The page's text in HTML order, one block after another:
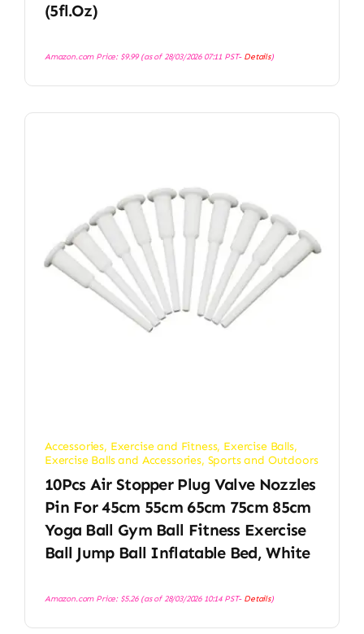
(5fl.oz)
Amazon.com Price: $9.99(as of 28/03/2026 07:11 PST- Details)
Accessories, Exercise and Fitness, Exercise Balls,
Exercise Balls and Accessories, Sports and Outdoors
10Pcs Air Stopper Plug Valve Nozzles
Pin For 45cm 55cm 65cm 75cm 85cm
Yoga Ball Gym Ball Fitness Exercise
Ball Jump Ball Inflatable Bed, White
Amazon.com Price: $5.26(as of 28/03/2026 10:14 PST- Details)